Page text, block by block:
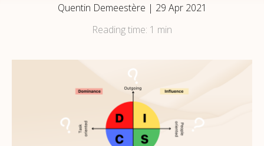
Quentin Demeestère | 29 Apr 2021
Reading time: 1 min